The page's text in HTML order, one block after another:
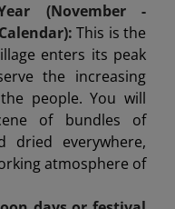
(November -
This is the
enters its peak
the increasing
people. You will
of bundles of
dried everywhere,
atmosphere of